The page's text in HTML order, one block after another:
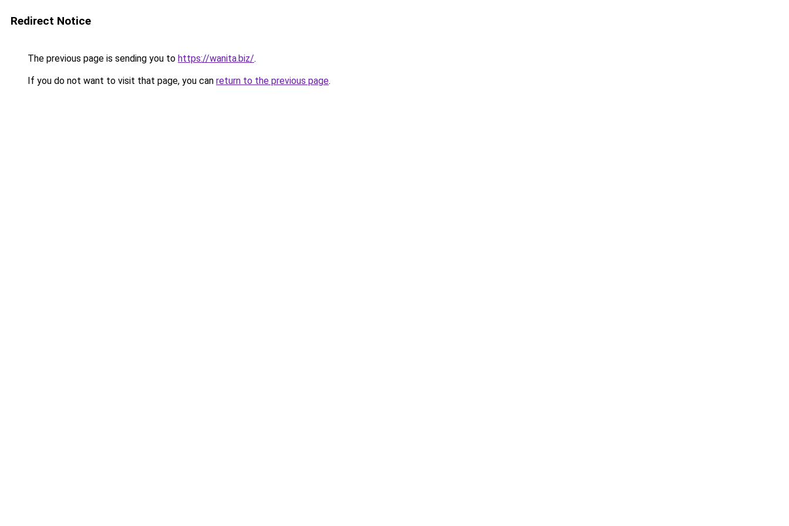
Redirect Notice
The previous page is sending you to https://wanita.biz/.
If you do not want to visit that page, you can return to the previous page.